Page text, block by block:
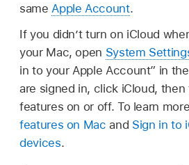
same Apple Account.
If you didn’t turn on iCloud
your Mac, open System
in to your Apple Account” in
are signed in, click iCloud, then
features on or off. To learn
features on Mac and Sign in to
devices.